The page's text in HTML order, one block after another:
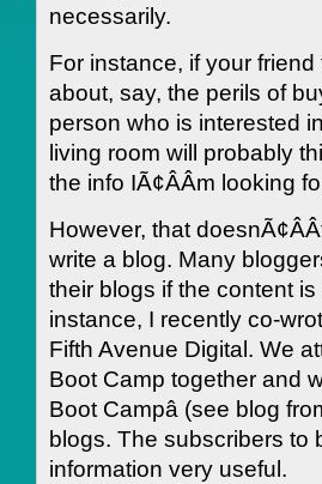
necessarily.
For instance, if your
about, say, the perils of
person who is interested
living room will probably
the info IÃ¢ÂÂm looking
However, that
write a blog. Many
their blogs if the content
instance, I recently co-
Fifth Avenue Digital. We
Boot Camp together and
Boot Campâ (see blog
blogs. The subscribers to
information very useful.